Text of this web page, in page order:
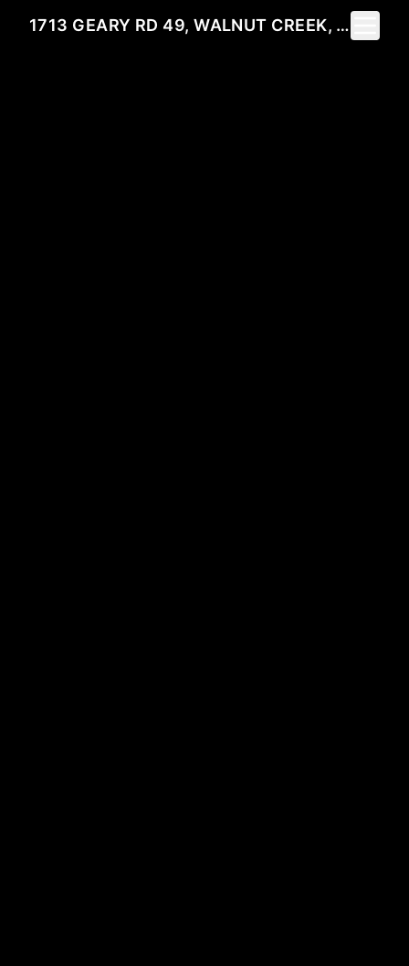
1713 GEARY RD 49, WALNUT CREEK, CA 94597
Toggle